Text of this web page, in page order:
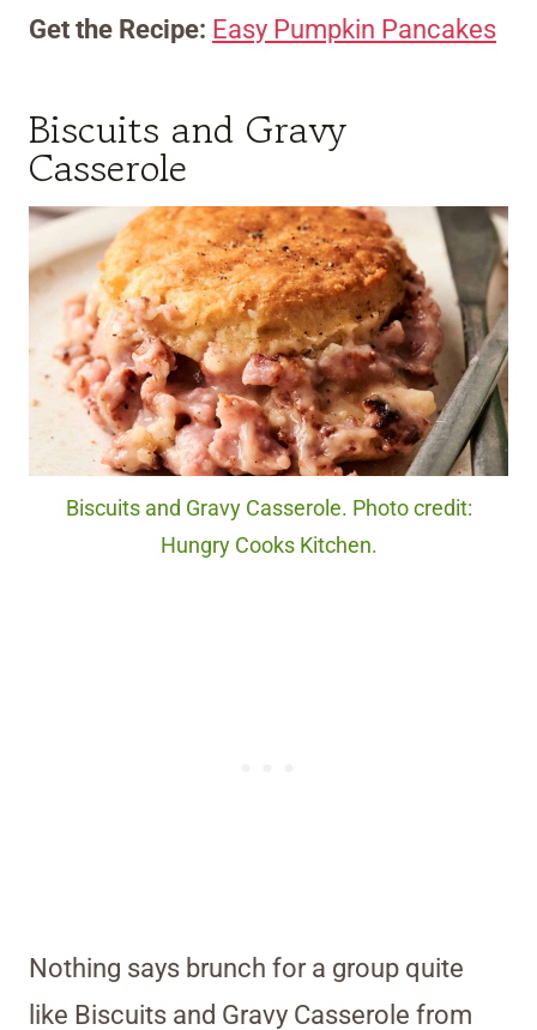
Get the Recipe: Easy Pumpkin Pancakes
Biscuits and Gravy
Casserole
Biscuits and Gravy Casserole. Photo credit:
Hungry Cooks Kitchen.
Nothing says brunch for a group quite
like Biscuits and Gravy Casserole from